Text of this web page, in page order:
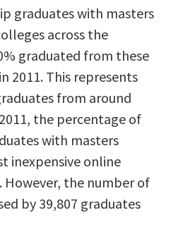
graduates with masters
across the
graduated from these
2011. This represents
from around
the percentage of
with masters
inexpensive online
However, the number of
by 39,807 graduates